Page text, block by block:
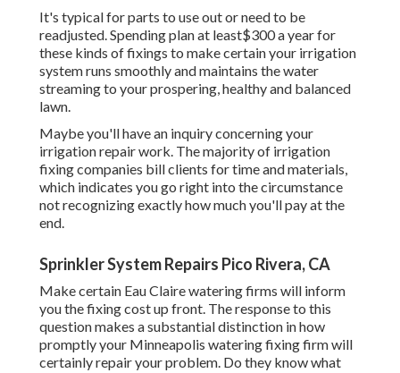
It's typical for parts to use out or need to be
readjusted. Spending plan at least$300 a year for
these kinds of fixings to make certain your irrigation
system runs smoothly and maintains the water
streaming to your prospering, healthy and balanced
lawn.
Maybe you'll have an inquiry concerning your
irrigation repair work. The majority of irrigation
fixing companies bill clients for time and materials,
which indicates you go right into the circumstance
not recognizing exactly how much you'll pay at the
end.
Sprinkler System Repairs Pico Rivera, CA
Make certain Eau Claire watering firms will inform
you the fixing cost up front. The response to this
question makes a substantial distinction in how
promptly your Minneapolis watering fixing firm will
certainly repair your problem. Do they know what